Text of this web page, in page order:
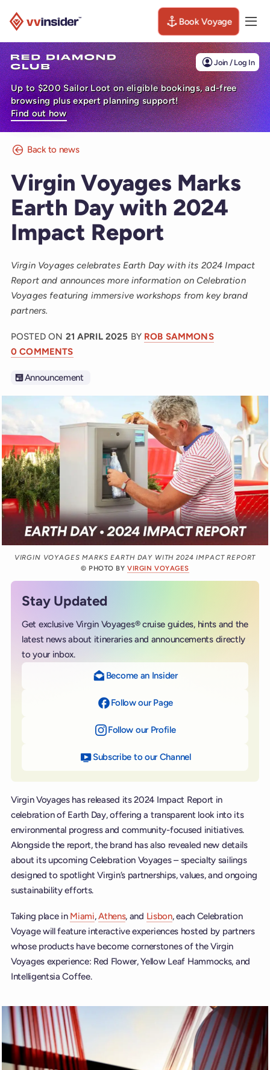
Book Voyage
Join / Log In
Up to $200 Sailor Loot on eligible bookings, ad-free
browsing plus expert planning support!
Find out how
Back to news
Virgin Voyages Marks
Earth Day with 2024
Impact Report
Virgin Voyages celebrates Earth Day with its 2024 Impact
Report and announces more information on Celebration
Voyages featuring immersive workshops from key brand
partners.
POSTED ON 21 APRIL 2025 BY ROB SAMMONS
0 COMMENTS
Announcement
VIRGIN VOYAGES MARKS EARTH DAY WITH 2024 IMPACT REPORT
© PHOTO BYVIRGIN VOYAGES
Stay Updated
Get exclusive Virgin Voyages® cruise guides, hints and the
latest news about itineraries and announcements directly
to your inbox.
Become an Insider
Follow our Page
Follow our Profileon Instagram
Subscribe to our Channelon YouTube
Virgin Voyages has released its 2024 Impact Report in
celebration of Earth Day, offering a transparent look into its
environmental progress and community-focused initiatives.
Alongside the report, the brand has also revealed new details
about its upcoming Celebration Voyages – specialty sailings
designed to spotlight Virgin’s partnerships, values, and ongoing
sustainability efforts.
Taking place in Miami,Athens, and Lisbon, each Celebration
Voyage will feature interactive experiences hosted by partners
whose products have become cornerstones of the Virgin
Voyages experience: Red Flower, Yellow Leaf Hammocks, and
Intelligentsia Coffee.